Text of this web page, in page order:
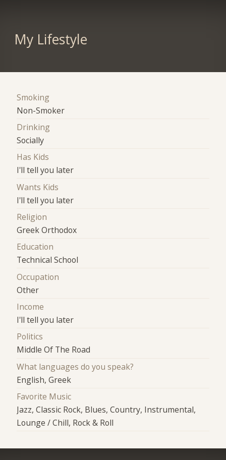
My Lifestyle
Smoking
Non-Smoker
Drinking
Socially
Has Kids
I'll tell you later
Wants Kids
I'll tell you later
Religion
Greek Orthodox
Education
Technical School
Occupation
Other
Income
I'll tell you later
Politics
Middle Of The Road
What languages do you speak?
English, Greek
Favorite Music
Jazz, Classic Rock, Blues, Country, Instrumental,
Lounge / Chill, Rock & Roll